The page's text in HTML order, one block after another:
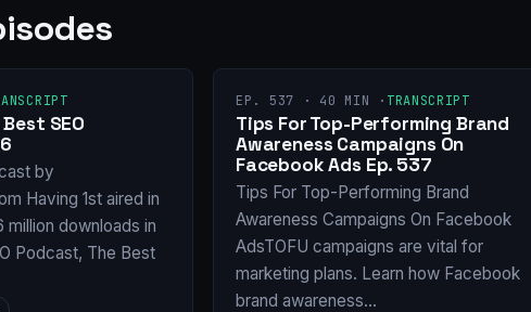
SEO
by
Having 1st aired in
downloads in
Podcast, The Best
EP. 537 · 40 MIN · TRANSCRIPT
Tips For Top-Performing Brand
Awareness Campaigns On
Facebook Ads Ep. 537
Tips For Top-Performing Brand
Awareness Campaigns On Facebook
AdsTOFU campaigns are vital for
marketing plans. Learn how Facebook
brand awareness…